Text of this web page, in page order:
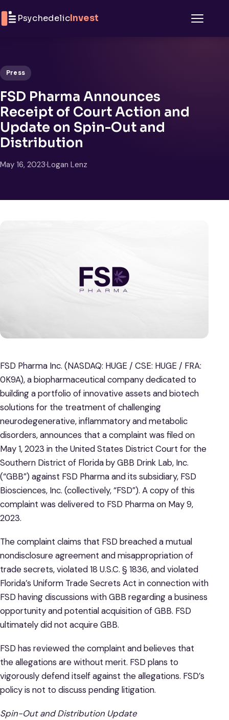
PsychedelicInvest
Press
FSD Pharma Announces
Receipt of Court Action and
Update on Spin-Out and
Distribution
May 16, 2023·Logan Lenz
FSD Pharma Inc. (NASDAQ: HUGE / CSE: HUGE / FRA:
0K9A), a biopharmaceutical company dedicated to
building a portfolio of innovative assets and biotech
solutions for the treatment of challenging
neurodegenerative, inflammatory and metabolic
disorders, announces that a complaint was filed on
May 1, 2023 in the United States District Court for the
Southern District of Florida by GBB Drink Lab, Inc.
(“GBB”) against FSD Pharma and its subsidiary, FSD
Biosciences, Inc. (collectively, “FSD”). A copy of this
complaint was delivered to FSD Pharma on May 9,
2023.
The complaint claims that FSD breached a mutual
nondisclosure agreement and misappropriation of
trade secrets, violated 18 U.S.C. § 1836, and violated
Florida’s Uniform Trade Secrets Act in connection with
FSD having discussions with GBB regarding a business
opportunity and potential acquisition of GBB. FSD
ultimately did not acquire GBB.
FSD has reviewed the complaint and believes that
the allegations are without merit. FSD plans to
vigorously defend itself against the allegations. FSD’s
policy is not to discuss pending litigation.
Spin-Out and Distribution Update